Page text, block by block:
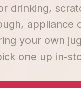
drinking,
appliance
your own
one up in-